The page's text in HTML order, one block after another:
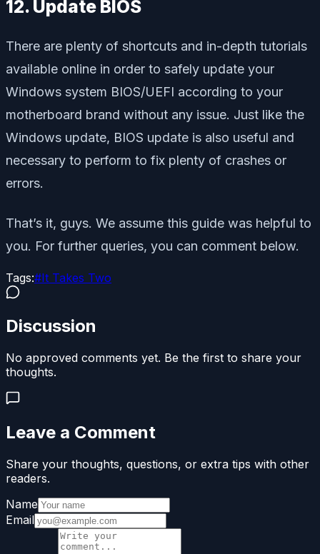
12. Update BIOS
There are plenty of shortcuts and in-depth tutorials
available online in order to safely update your
Windows system BIOS/UEFI according to your
motherboard brand without any issue. Just like the
Windows update, BIOS update is also useful and
necessary to perform to fix plenty of crashes or
errors.
That’s it, guys. We assume this guide was helpful to
you. For further queries, you can comment below.
Tags:#It Takes Two
Discussion
No approved comments yet. Be the first to share your
thoughts.
Leave a Comment
Share your thoughts, questions, or extra tips with other
readers.
Name
Email